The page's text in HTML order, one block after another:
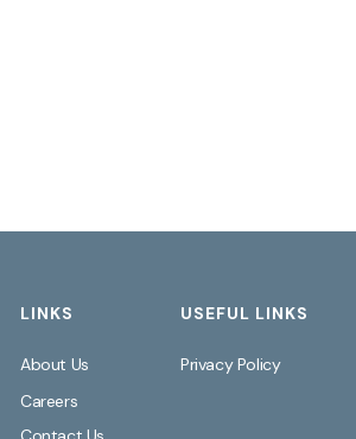
LINKS
About Us
Careers
USEFUL LINKS
Privacy Policy